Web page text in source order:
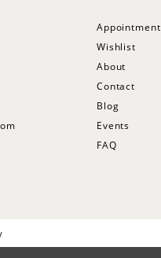
Appointment
Wishlist
About
Contact
Blog
Events
FAQ